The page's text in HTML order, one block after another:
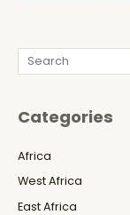
Search
Categories
Africa
West Africa
East Africa